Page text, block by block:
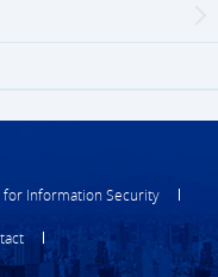
Information Security